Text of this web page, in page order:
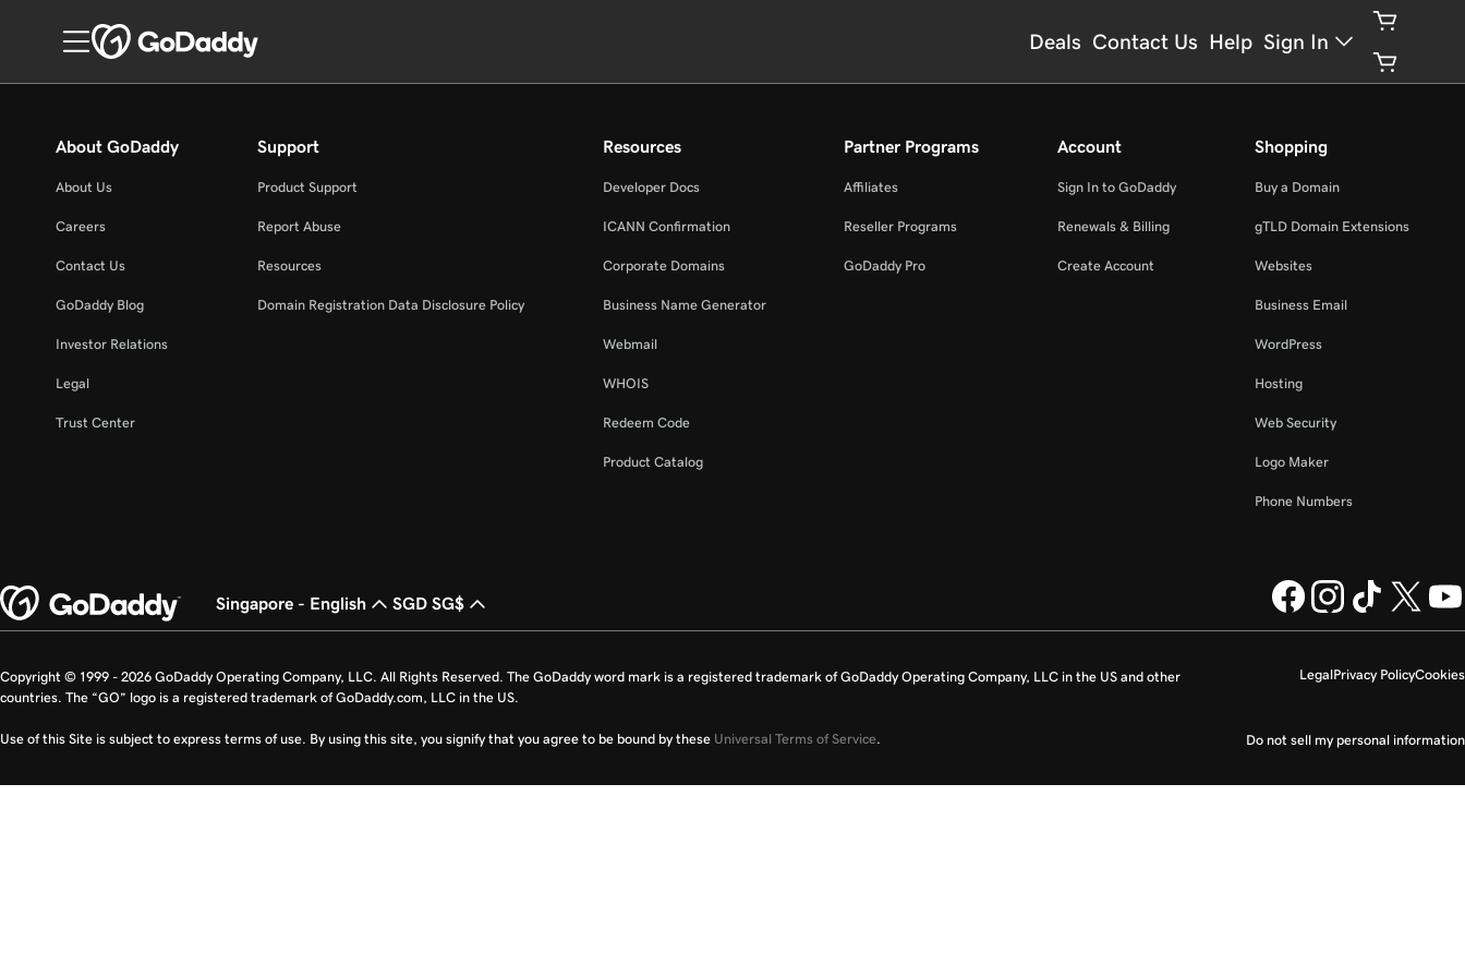
Deals Contact Us Help Sign In
About GoDaddy
About Us
Careers
Contact Us
GoDaddy Blog
Investor Relations
Legal
Trust Center
Support
Product Support
Report Abuse
Resources
Domain Registration Data Disclosure Policy
Resources
Developer Docs
ICANN Confirmation
Corporate Domains
Business Name Generator
Webmail
WHOIS
Redeem Code
Product Catalog
Partner Programs
Affiliates
Reseller Programs
GoDaddy Pro
Account
Sign In to GoDaddy
Renewals & Billing
Create Account
Shopping
Buy a Domain
gTLD Domain Extensions
Websites
Business Email
WordPress
Hosting
Web Security
Logo Maker
Phone Numbers
Singapore - English SGD SG$
LegalPrivacy PolicyCookies
Do not sell my personal information
Copyright © 1999 - 2026 GoDaddy Operating Company, LLC. All Rights Reserved. The GoDaddy word mark is a registered trademark of GoDaddy Operating Company, LLC in the US and other
countries. The “GO” logo is a registered trademark of GoDaddy.com, LLC in the US.
Use of this Site is subject to express terms of use. By using this site, you signify that you agree to be bound by these Universal Terms of Service.